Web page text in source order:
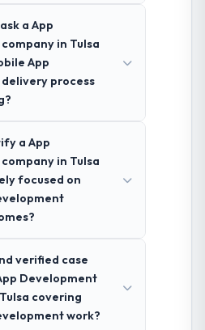
a App
in Tulsa
App
process
a App
in Tulsa
focused on
verified case
Development
covering
work?